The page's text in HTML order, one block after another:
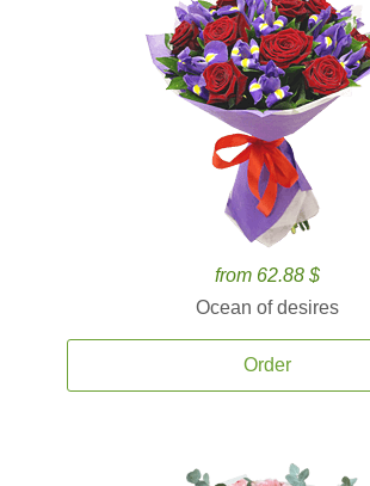
from 62.88 $
Ocean of desires
Order